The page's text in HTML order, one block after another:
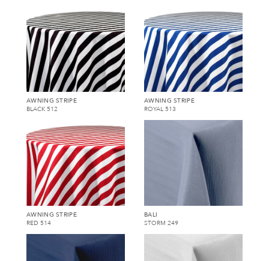
AWNING STRIPE
BLACK 512
AWNING STRIPE
ROYAL 513
AWNING STRIPE
RED 514
BALI
STORM 249